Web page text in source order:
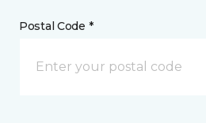
Postal Code *